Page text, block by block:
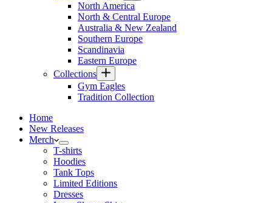
North America
North & Central Europe
Australia & New Zealand
Southern Europe
Scandinavia
Eastern Europe
Collections
Gym Eagles
Tradition Collection
Home
New Releases
Merch
T-shirts
Hoodies
Tank Tops
Limited Editions
Dresses